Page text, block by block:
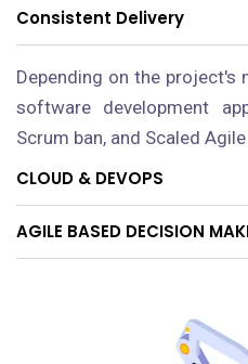
Consistent Delivery
Depending on the project's
software development
Scrum ban, and Scaled
CLOUD & DEVOPS
AGILE BASED DECISION